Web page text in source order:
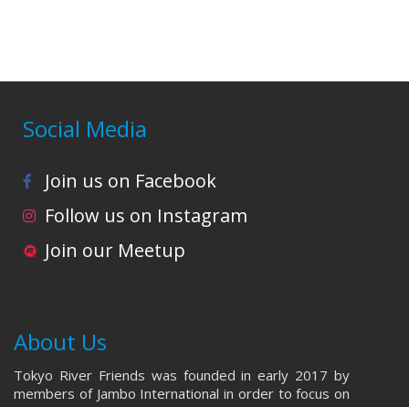
n
Social Media
Join us on Facebook
Follow us on Instagram
Join our Meetup
About Us
Tokyo River Friends was founded in early 2017 by
members of Jambo International in order to focus on